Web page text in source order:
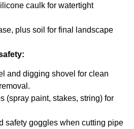
caulk for watertight
plus soil for final landscape
and digging shovel for clean
(spray paint, stakes, string) for
safety goggles when cutting pipe